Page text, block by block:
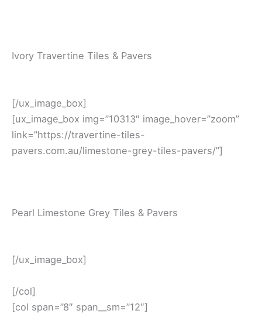
Ivory Travertine Tiles & Pavers
[/ux_image_box]
[ux_image_box img=”10313″ image_hover=”zoom”
link=”https://travertine-tiles-
pavers.com.au/limestone-grey-tiles-pavers/”]
Pearl Limestone Grey Tiles & Pavers
[/ux_image_box]
[/col]
[col span=”8″ span__sm=”12″]